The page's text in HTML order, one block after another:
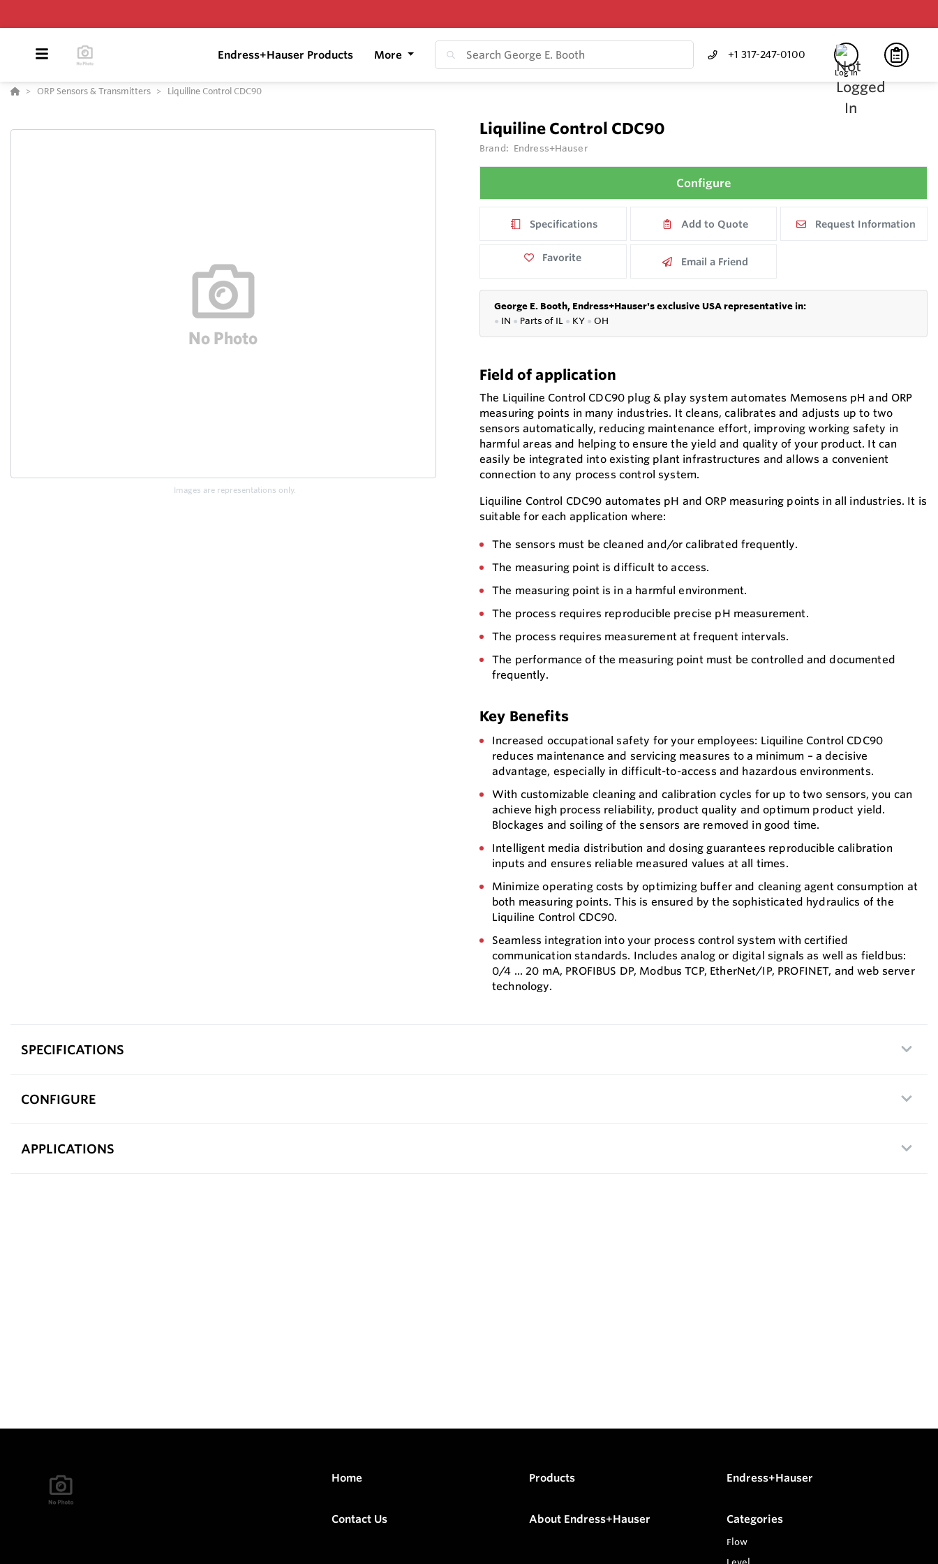
Endress+Hauser Products More +1 317-247-0100
Log In
ORP Sensors & Transmitters Liquiline Control CDC90
Images are representations only.
Liquiline Control CDC90
Brand: Endress+Hauser
Configure
Specifications Add to Quote Request Information
Favorite Email a Friend
George E. Booth, Endress+Hauser's exclusive USA representative in:
● IN ● Parts of IL ● KY ● OH
Field of application
The Liquiline Control CDC90 plug & play system automates Memosens pH and ORP
measuring points in many industries. It cleans, calibrates and adjusts up to two
sensors automatically, reducing maintenance effort, improving working safety in
harmful areas and helping to ensure the yield and quality of your product. It can
easily be integrated into existing plant infrastructures and allows a convenient
connection to any process control system.
Liquiline Control CDC90 automates pH and ORP measuring points in all industries. It is
suitable for each application where:
The sensors must be cleaned and/or calibrated frequently.
The measuring point is difficult to access.
The measuring point is in a harmful environment.
The process requires reproducible precise pH measurement.
The process requires measurement at frequent intervals.
The performance of the measuring point must be controlled and documented
frequently.
Key Benefits
Increased occupational safety for your employees: Liquiline Control CDC90
reduces maintenance and servicing measures to a minimum – a decisive
advantage, especially in difficult-to-access and hazardous environments.
With customizable cleaning and calibration cycles for up to two sensors, you can
achieve high process reliability, product quality and optimum product yield.
Blockages and soiling of the sensors are removed in good time.
Intelligent media distribution and dosing guarantees reproducible calibration
inputs and ensures reliable measured values at all times.
Minimize operating costs by optimizing buffer and cleaning agent consumption at
both measuring points. This is ensured by the sophisticated hydraulics of the
Liquiline Control CDC90.
Seamless integration into your process control system with certified
communication standards. Includes analog or digital signals as well as fieldbus:
0/4 ... 20 mA, PROFIBUS DP, Modbus TCP, EtherNet/IP, PROFINET, and web server
technology.
SPECIFICATIONS
CONFIGURE
APPLICATIONS
Home Products Endress+Hauser
Contact Us About Endress+Hauser Categories
Flow